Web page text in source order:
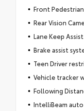
Front
Rear Vision
Lane Keep
Brake assist
Teen Driver
Vehicle tracker
Following
IntelliBeam